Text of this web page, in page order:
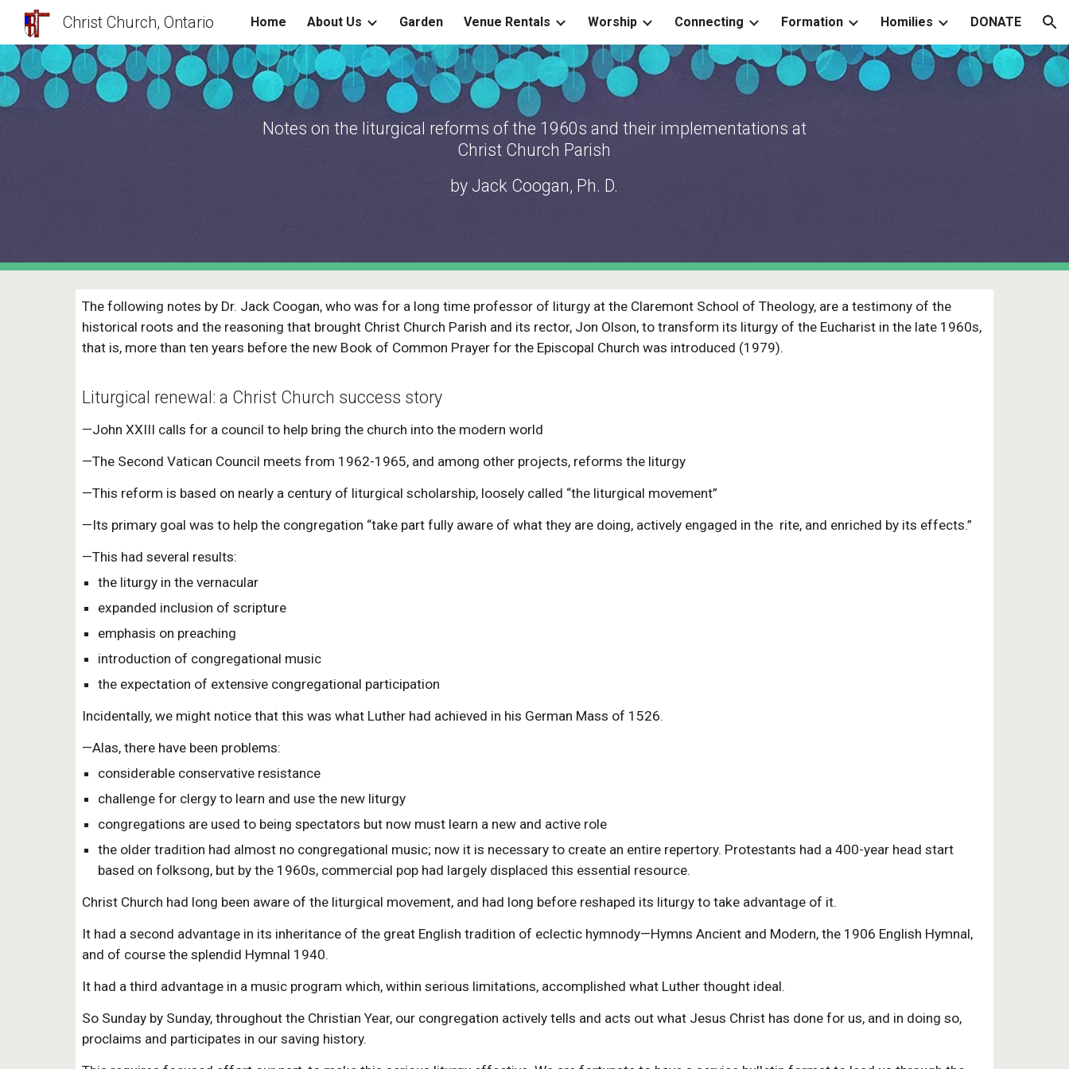
Skip to main content Skip to navigation
Christ Church, Ontario Home About Us Garden Venue Rentals Worship Connecting Formation Homilies DONATE
Notes on the liturgical reforms of the 1960s and their implementations at
Christ Church Parish
by Jack Coogan, Ph. D.
The following notes by Dr. Jack Coogan, who was for a long time professor of liturgy at the Claremont School of Theology, are a testimony of the
historical roots and the reasoning that brought Christ Church Parish and its rector, Jon Olson, to transform its liturgy of the Eucharist in the late 1960s,
that is, more than ten years before the new Book of Common Prayer for the Episcopal Church was introduced (1979).
Liturgical renewal: a Christ Church success story
—John XXIII calls for a council to help bring the church into the modern world
—The Second Vatican Council meets from 1962-1965, and among other projects, reforms the liturgy
—This reform is based on nearly a century of liturgical scholarship, loosely called “the liturgical movement”
—Its primary goal was to help the congregation “take part fully aware of what they are doing, actively engaged in the rite, and enriched by its effects.”
—This had several results:
the liturgy in the vernacular
expanded inclusion of scripture
emphasis on preaching
introduction of congregational music
the expectation of extensive congregational participation
Incidentally, we might notice that this was what Luther had achieved in his German Mass of 1526.
—Alas, there have been problems:
considerable conservative resistance
challenge for clergy to learn and use the new liturgy
congregations are used to being spectators but now must learn a new and active role
the older tradition had almost no congregational music; now it is necessary to create an entire repertory. Protestants had a 400-year head start
based on folksong, but by the 1960s, commercial pop had largely displaced this essential resource.
Christ Church had long been aware of the liturgical movement, and had long before reshaped its liturgy to take advantage of it.
It had a second advantage in its inheritance of the great English tradition of eclectic hymnody—Hymns Ancient and Modern, the 1906 English Hymnal,
and of course the splendid Hymnal 1940.
It had a third advantage in a music program which, within serious limitations, accomplished what Luther thought ideal.
So Sunday by Sunday, throughout the Christian Year, our congregation actively tells and acts out what Jesus Christ has done for us, and in doing so,
proclaims and participates in our saving history.